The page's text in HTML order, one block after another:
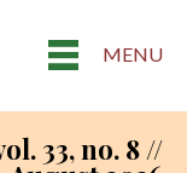
MENU
33, no. 8 //